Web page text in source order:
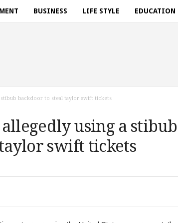
BUSINESS LIFE STYLE EDUCATION
stibub backdoor to steal taylor swift tickets
using a stibub
swift tickets